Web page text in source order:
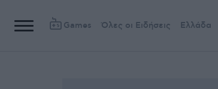
Games Όλες οι Ειδήσεις Ελλάδα